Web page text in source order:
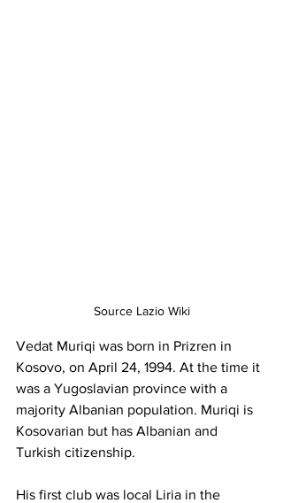
Source Lazio Wiki
Vedat Muriqi was born in Prizren in
Kosovo, on April 24, 1994. At the time it
was a Yugoslavian province with a
majority Albanian population. Muriqi is
Kosovarian but has Albanian and
Turkish citizenship.
His first club was local Liria in the